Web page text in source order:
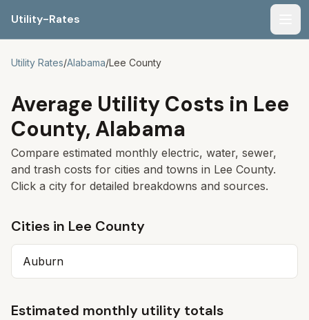
Utility-Rates
Utility Rates/Alabama/Lee County
Average Utility Costs in Lee
County, Alabama
Compare estimated monthly electric, water, sewer,
and trash costs for cities and towns in Lee County.
Click a city for detailed breakdowns and sources.
Cities in Lee County
Auburn
Estimated monthly utility totals